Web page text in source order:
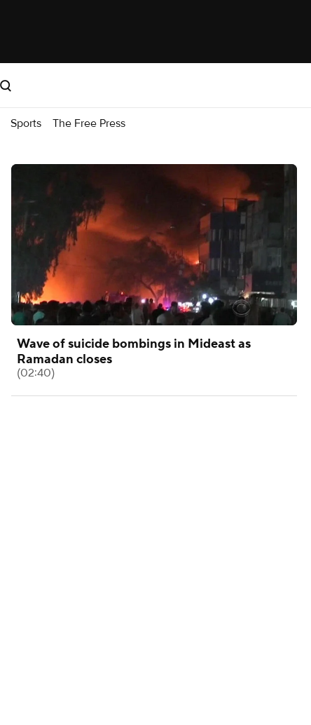
Sports The Free Press
Wave of suicide bombings in Mideast as
Ramadan closes
(02:40)